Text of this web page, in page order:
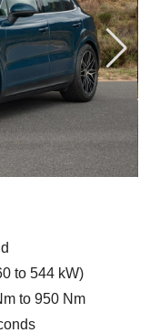
to 544 kW)
to 950 Nm